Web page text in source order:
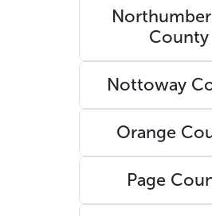
County
Nottoway
Orange
Page